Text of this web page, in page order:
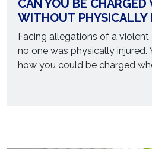
CAN YOU BE
WITHOUT PHYSICALLY
Facing allegations of a
no one was physically
how you could be charged